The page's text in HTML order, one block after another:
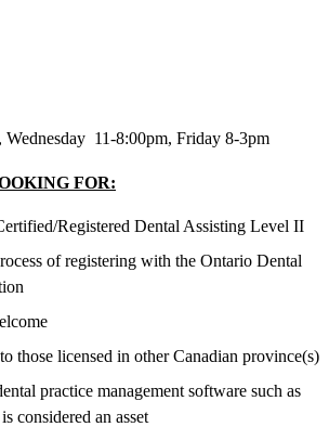
11-8:00pm, Friday 8-3pm
FOR:
Registered Dental Assisting Level II
of registering with the Ontario Dental
those licensed in other Canadian province(s)
practice management software such as
considered an asset